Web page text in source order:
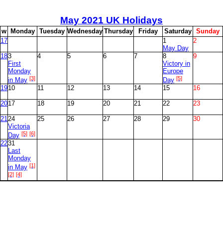
May 2021 UK Holidays
w Monday Tuesday Wednesday Thursday Friday Saturday Sunday
17
1
May Day
2
183
First
Monday
in May [3]
4 5 6 7
8
Victory in
Europe
Day [5]
9
1910 11 12 13 14 15 16
2017 18 19 20 21 22 23
2124
Victoria
Day [5] [6]
25 26 27 28 29 30
2231
Last
Monday
in May [1]
[2] [4]